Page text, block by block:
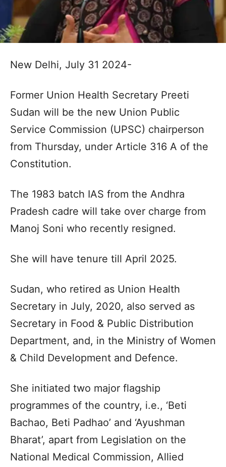
New Delhi, July 31 2024-
Former Union Health Secretary Preeti
Sudan will be the new Union Public
Service Commission (UPSC) chairperson
from Thursday, under Article 316 A of the
Constitution.
The 1983 batch IAS from the Andhra
Pradesh cadre will take over charge from
Manoj Soni who recently resigned.
She will have tenure till April 2025.
Sudan, who retired as Union Health
Secretary in July, 2020, also served as
Secretary in Food & Public Distribution
Department, and, in the Ministry of Women
& Child Development and Defence.
She initiated two major flagship
programmes of the country, i.e., ‘Beti
Bachao, Beti Padhao’ and ‘Ayushman
Bharat’, apart from Legislation on the
National Medical Commission, Allied